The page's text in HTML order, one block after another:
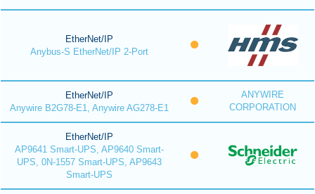
EtherNet/IP
Anybus-S EtherNet/IP 2-Port
EtherNet/IP
Anywire B2G78-E1, Anywire AG278-E1
ANYWIRE
CORPORATION
EtherNet/IP
AP9641 Smart-UPS, AP9640 Smart-
UPS, 0N-1557 Smart-UPS, AP9643
Smart-UPS